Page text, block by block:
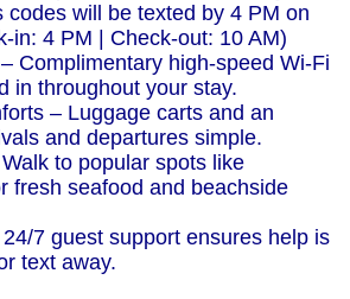
codes will be texted by 4 PM on
in: 4 PM | Check-out: 10 AM)
Complimentary high-speed Wi-Fi
in throughout your stay.
– Luggage carts and an
and departures simple.
to popular spots like
fresh seafood and beachside
7 guest support ensures help is
text away.